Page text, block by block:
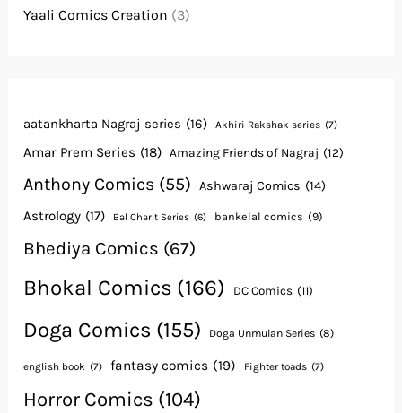
Yaali Comics Creation (3)
aatankharta Nagraj series (16) Akhiri Rakshak series (7)
Amar Prem Series (18) Amazing Friends of Nagraj (12)
Anthony Comics (55) Ashwaraj Comics (14)
Astrology (17) Bal Charit Series (6) bankelal comics (9)
Bhediya Comics (67)
Bhokal Comics (166) DC Comics (11)
Doga Comics (155) Doga Unmulan Series (8)
english book (7) fantasy comics (19) Fighter toads (7)
Horror Comics (104)